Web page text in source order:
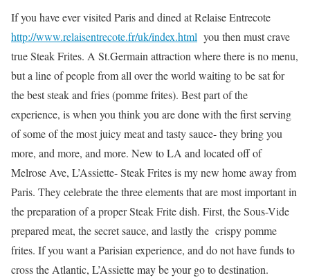
If you have ever visited Paris and dined at Relaise Entrecote
http://www.relaisentrecote.fr/uk/index.html you then must crave
true Steak Frites. A St.Germain attraction where there is no menu,
but a line of people from all over the world waiting to be sat for
the best steak and fries (pomme frites). Best part of the
experience, is when you think you are done with the first serving
of some of the most juicy meat and tasty sauce- they bring you
more, and more, and more. New to LA and located off of
Melrose Ave, L’Assiette- Steak Frites is my new home away from
Paris. They celebrate the three elements that are most important in
the preparation of a proper Steak Frite dish. First, the Sous-Vide
prepared meat, the secret sauce, and lastly the crispy pomme
frites. If you want a Parisian experience, and do not have funds to
cross the Atlantic, L’Assiette may be your go to destination.